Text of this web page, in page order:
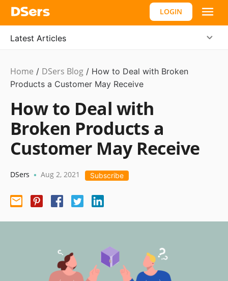
LOGIN
Latest Articles
Ecommerce
Guide
Home / DSers Blog / How to Deal with Broken
Products a Customer May Receive
How to Deal with
Broken Products a
Customer May Receive
DSers • Aug 2, 2021 Subscribe